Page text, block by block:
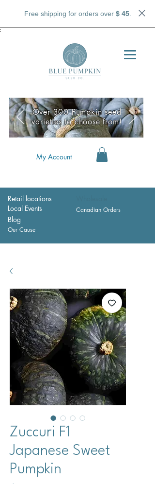
Free shipping for orders over $ 45.
;
My Account
Retail locations
Local Events
Canadian Orders
Blog
Our Cause
Over 300 Pumpkin seed
varieties to choose from!
Zuccuri F1
Japanese Sweet
Pumpkin